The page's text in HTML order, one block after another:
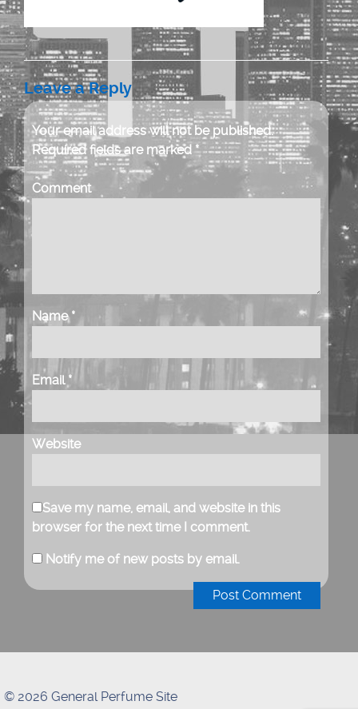
Leave a Reply
Your email address will not be published.
Required fields are marked *
Comment
Name*
Email *
Website
Save my name, email, and website in this
browser for the next time I comment.
Notify me of new posts by email.
© 2026 General Perfume Site